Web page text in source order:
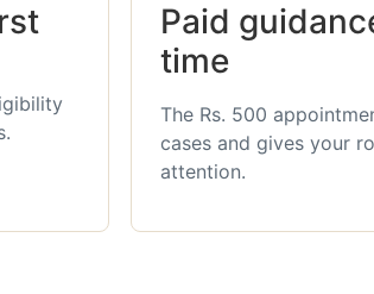
Paid
time
The Rs. 500
cases and gives your
attention.